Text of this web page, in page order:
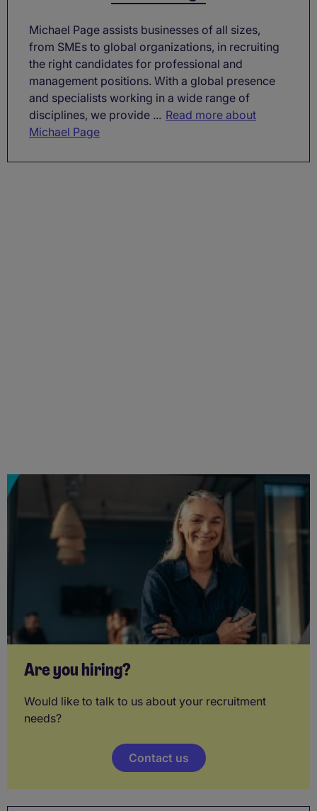
Michael Page assists businesses of all sizes,
from SMEs to global organizations, in recruiting
the right candidates for professional and
management positions. With a global presence
and specialists working in a wide range of
disciplines, we provide ... Read more about
Michael Page
Are you hiring?
Would like to talk to us about your recruitment
needs?
Contact us